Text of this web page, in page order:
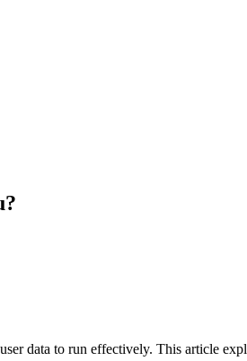
data to run effectively. This article